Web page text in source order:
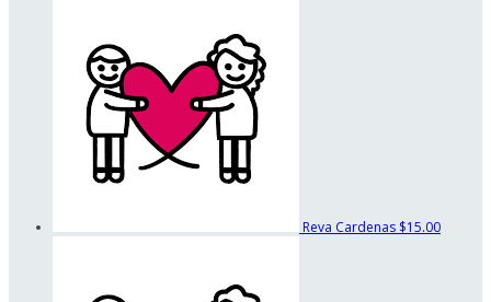
Reva Cardenas $15.00